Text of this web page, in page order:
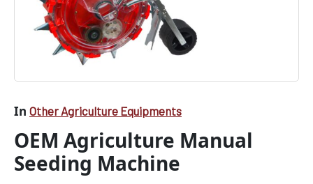
In Other Agriculture Equipments
OEM Agriculture Manual
Seeding Machine